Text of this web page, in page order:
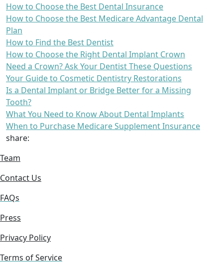
How to Choose the Best Dental Insurance
How to Choose the Best Medicare Advantage Dental
Plan
How to Find the Best Dentist
How to Choose the Right Dental Implant Crown
Need a Crown? Ask Your Dentist These Questions
Your Guide to Cosmetic Dentistry Restorations
Is a Dental Implant or Bridge Better for a Missing
Tooth?
What You Need to Know About Dental Implants
When to Purchase Medicare Supplement Insurance
share:
Team
Contact Us
FAQs
Press
Privacy Policy
Terms of Service